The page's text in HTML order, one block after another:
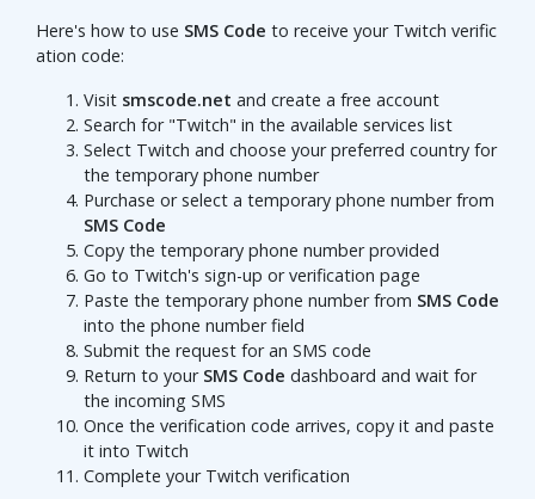
Here's how to use SMS Code to receive your Twitch verific
ation code:
Visit smscode.net and create a free account
Search for "Twitch" in the available services list
Select Twitch and choose your preferred country for
the temporary phone number
Purchase or select a temporary phone number from
SMS Code
Copy the temporary phone number provided
Go to Twitch's sign-up or verification page
Paste the temporary phone number from SMS Code
into the phone number field
Submit the request for an SMS code
Return to your SMS Code dashboard and wait for
the incoming SMS
Once the verification code arrives, copy it and paste
it into Twitch
Complete your Twitch verification